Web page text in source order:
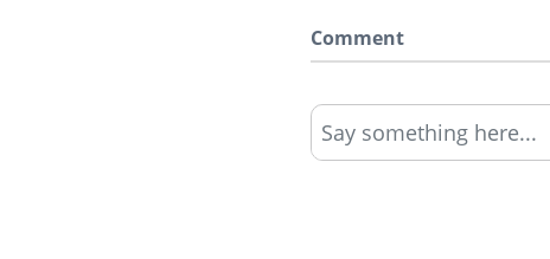
Comment
Say something here...